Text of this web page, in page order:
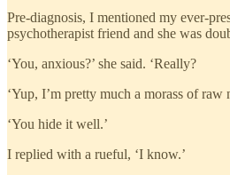
Pre-diagnosis, I mentioned my ever-
psychotherapist friend and she was
‘You, anxious?’ she said. ‘Really?
‘Yup, I’m pretty much a morass of raw
‘You hide it well.’
I replied with a rueful, ‘I know.’